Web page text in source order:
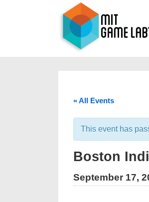
« All Events
This event has
Boston
September 17,